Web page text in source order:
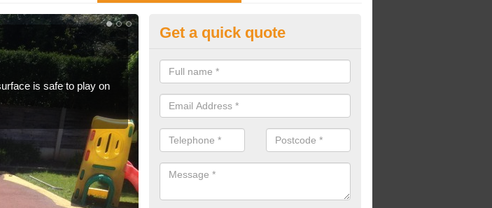
is safe to play on
Cleaning Wetpour Crèche Areas
Ackergill
We can carry out cleaning for wetpour crèche areas across the UK to
rubber does not become waterlogged due to contamination.
Get a quick quote